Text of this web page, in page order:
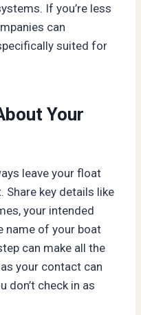
If you’re less
can
suited for
Your
leave your float
Share key details like
your intended
name of your boat
can make all the
your contact can
don’t check in as